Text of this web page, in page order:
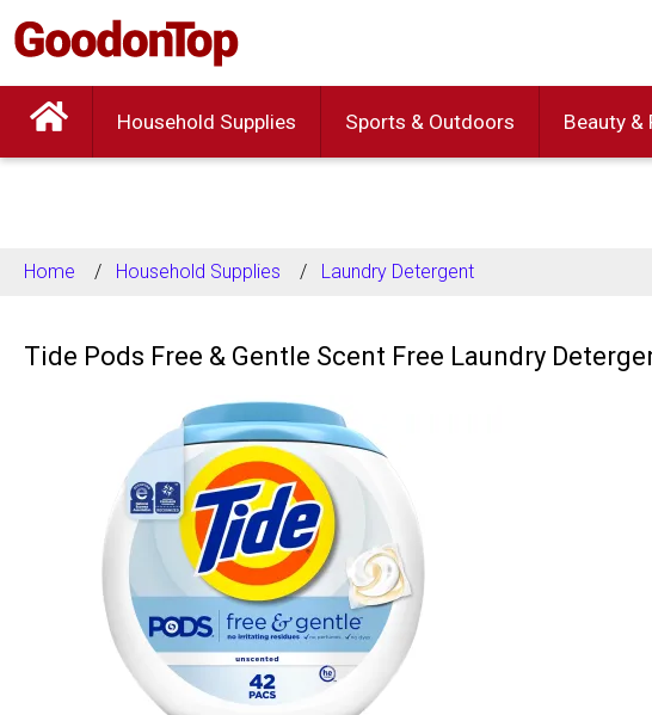
Household Supplies Sports & Outdoors Beauty &
Home Household Supplies Laundry Detergent
Tide Pods Free & Gentle Scent Free Laundry